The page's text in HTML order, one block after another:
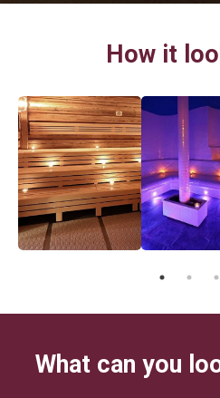
How it
What can you